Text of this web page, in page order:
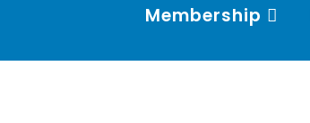
Membership